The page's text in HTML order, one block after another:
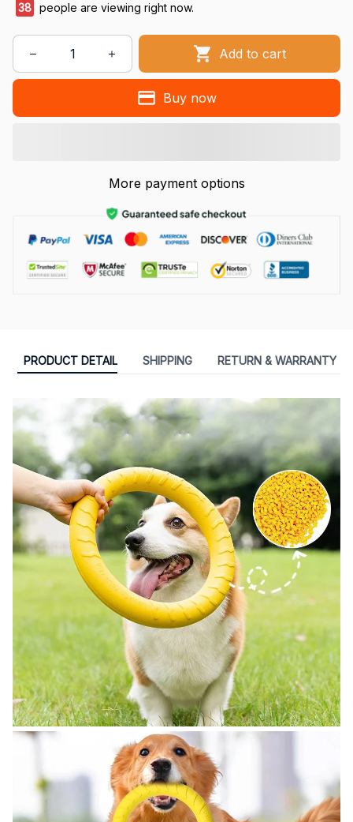
38 people are viewing right now.
Add to cart
Buy now
More payment options
PRODUCT DETAIL SHIPPING RETURN & WARRANTY